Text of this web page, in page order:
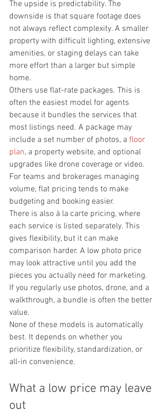
The upside is predictability. The
downside is that square footage does
not always reflect complexity. A smaller
property with difficult lighting, extensive
amenities, or staging delays can take
more effort than a larger but simple
home.
Others use flat-rate packages. This is
often the easiest model for agents
because it bundles the services that
most listings need. A package may
include a set number of photos, a floor
plan, a property website, and optional
upgrades like drone coverage or video.
For teams and brokerages managing
volume, flat pricing tends to make
budgeting and booking easier.
There is also à la carte pricing, where
each service is listed separately. This
gives flexibility, but it can make
comparison harder. A low photo price
may look attractive until you add the
pieces you actually need for marketing.
If you regularly use photos, drone, and a
walkthrough, a bundle is often the better
value.
None of these models is automatically
best. It depends on whether you
prioritize flexibility, standardization, or
all-in convenience.
What a low price may leave
out